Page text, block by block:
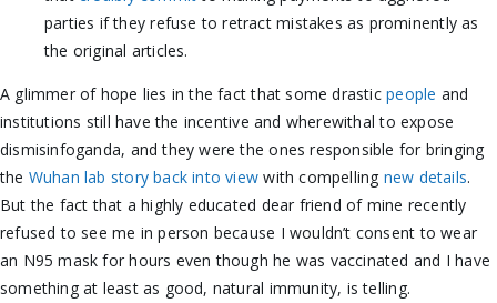
parties if they refuse to retract mistakes as prominently as
the original articles.
A glimmer of hope lies in the fact that some drasticpeople and
institutions still have the incentive and wherewithal to expose
dismisinfoganda, and they were the ones responsible for bringing
the Wuhan lab story back into view with compelling new details.
But the fact that a highly educated dear friend of mine recently
refused to see me in person because I wouldn’t consent to wear
an N95 mask for hours even though he was vaccinated and I have
something at least as good, natural immunity, is telling.